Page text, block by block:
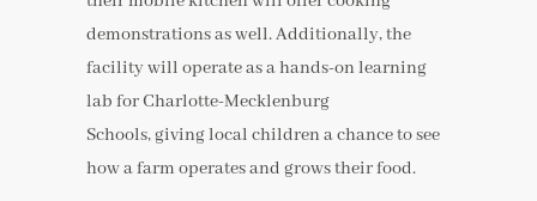
demonstrations as well. Additionally, the
facility will operate as a hands-on learning
lab for Charlotte-Mecklenburg
Schools, giving local children a chance to see
how a farm operates and grows their food.